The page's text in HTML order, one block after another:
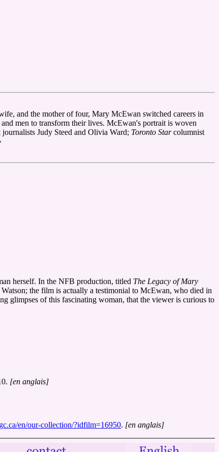
and the mother of four, Mary McEwan switched careers in
men to transform their lives. McEwan's portrait is woven
Judy Steed and Olivia Ward; Toronto Starcolumnist
herself. In the NFB production, titled The Legacy of Mary
the film is actually a testimonial to McEwan, who died in
glimpses of this fascinating woman, that the viewer is curious to
[en anglais]
en/our-collection/?idfilm=16950. [en anglais]